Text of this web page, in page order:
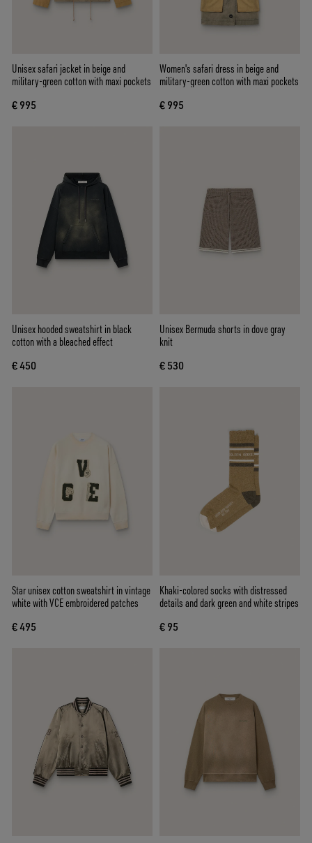
Unisex safari jacket in beige and
military-green cotton with maxi pockets
€ 995
Women's safari dress in beige and
military-green cotton with maxi pockets
€ 995
Unisex hooded sweatshirt in black
cotton with a bleached effect
€ 450
Unisex Bermuda shorts in dove gray
knit
€ 530
Star unisex cotton sweatshirt in vintage
white with VCE embroidered patches
€ 495
Khaki-colored socks with distressed
details and dark green and white stripes
€ 95